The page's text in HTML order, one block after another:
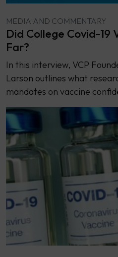
MEDIA AND COMMENTARY
Did College Covid-19
Far?
In this interview, VCP
Larson outlines what
mandates on vaccine